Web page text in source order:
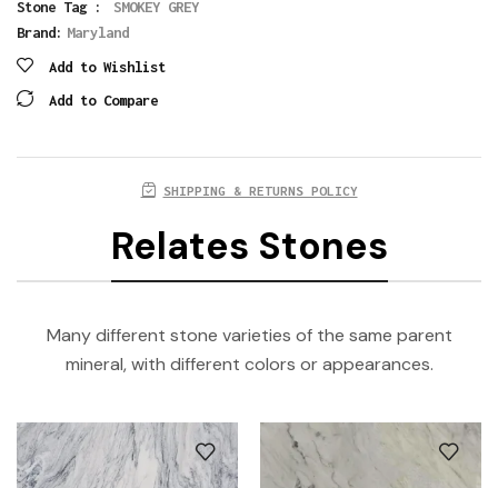
Stone Tag :
SMOKEY GREY
Brand: Maryland
Add to Wishlist
Add to Compare
SHIPPING & RETURNS POLICY
Relates Stones
Many different stone varieties of the same parent
mineral, with different colors or appearances.